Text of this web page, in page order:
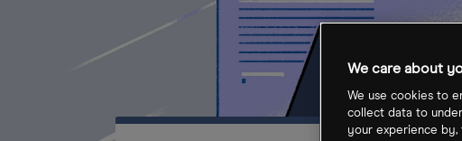
We care about
We use cookies to
collect data to
your experience by,